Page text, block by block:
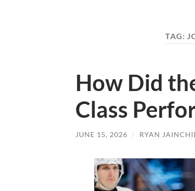
TAG:
How Did
Class
JUNE 15, 2026 / RYAN